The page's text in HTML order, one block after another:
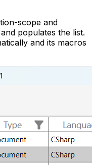
scope and
populates the list.
and its macros